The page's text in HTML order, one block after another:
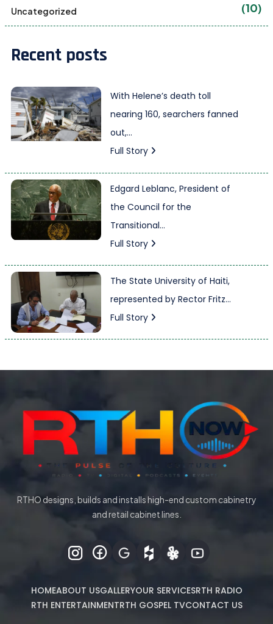
Uncategorized (10)
Recent posts
With Helene’s death toll
nearing 160, searchers fanned
out,...
Full Story
Edgard Leblanc, President of
the Council for the
Transitional...
Full Story
The State University of Haiti,
represented by Rector Fritz...
Full Story
RTHO designs, builds and installs high-end custom cabinetry
and retail cabinet lines.
HOMEABOUT USGALLERYOUR SERVICESRTH RADIO
RTH ENTERTAINMENTRTH GOSPEL TVCONTACT US